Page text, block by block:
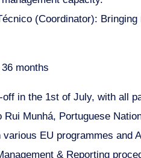
(Coordinator):
36 months
in the 1st of July, with all
Rui Munhá, Portuguese
EU programmes and
& Reporting